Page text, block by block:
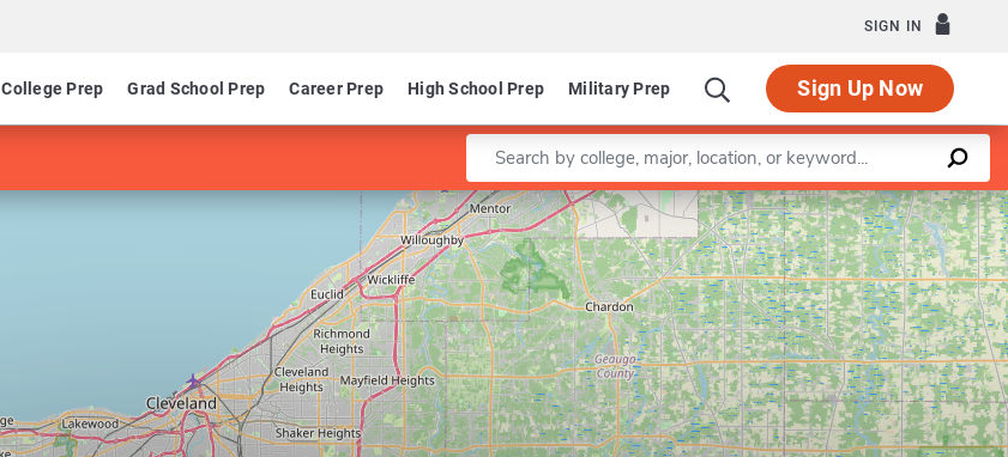
SIGN IN
College Prep Grad School Prep Career Prep High School Prep Military Prep Sign Up Now
Enter a keyword
Leaflet |©OpenStreetMapcontributors